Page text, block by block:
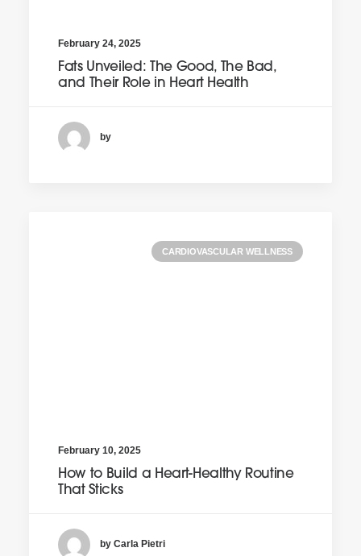
February 24, 2025
Fats Unveiled: The Good, The Bad,
and Their Role in Heart Health
by
CARDIOVASCULAR WELLNESS
February 10, 2025
How to Build a Heart-Healthy Routine
That Sticks
by Carla Pietri